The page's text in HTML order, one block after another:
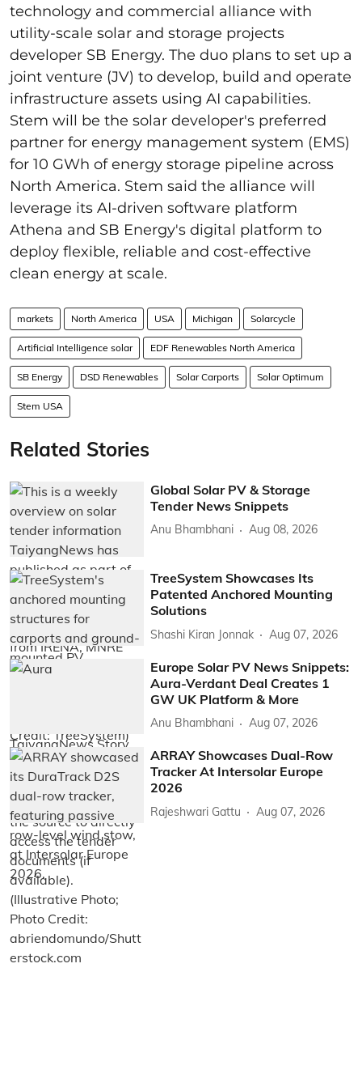
technology and commercial alliance with
utility-scale solar and storage projects
developer SB Energy. The duo plans to set up a
joint venture (JV) to develop, build and operate
infrastructure assets using AI capabilities.
Stem will be the solar developer's preferred
partner for energy management system (EMS)
for 10 GWh of energy storage pipeline across
North America. Stem said the alliance will
leverage its AI-driven software platform
Athena and SB Energy's digital platform to
deploy flexible, reliable and cost-effective
clean energy at scale.
markets North America USA Michigan Solarcycle
Artificial Intelligence solar EDF Renewables North America
SB Energy DSD Renewables Solar Carports Solar Optimum
Stem USA
Related Stories
Global Solar PV & Storage
Tender News Snippets
Anu Bhambhani Aug 08, 2026
TreeSystem Showcases Its
Patented Anchored Mounting
Solutions
Shashi Kiran Jonnak Aug 07, 2026
Europe Solar PV News Snippets:
Aura-Verdant Deal Creates 1
GW UK Platform & More
Anu Bhambhani Aug 07, 2026
ARRAY Showcases Dual-Row
Tracker At Intersolar Europe
2026
Rajeshwari Gattu Aug 07, 2026